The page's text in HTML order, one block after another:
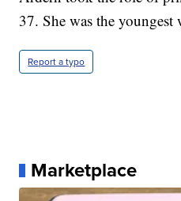
37. She was the youngest
Report a typo
Marketplace